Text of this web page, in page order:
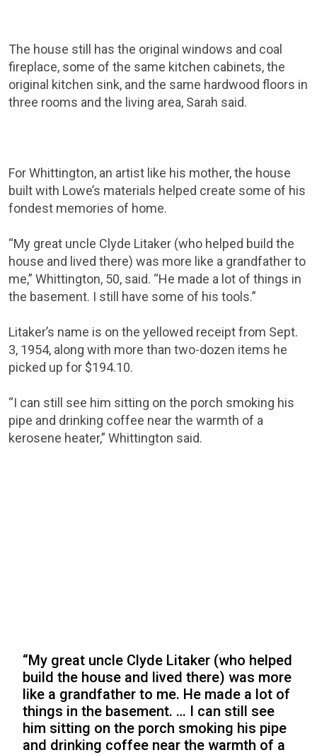
The house still has the original windows and coal
fireplace, some of the same kitchen cabinets, the
original kitchen sink, and the same hardwood floors in
three rooms and the living area, Sarah said.
For Whittington, an artist like his mother, the house
built with Lowe’s materials helped create some of his
fondest memories of home.
“My great uncle Clyde Litaker (who helped build the
house and lived there) was more like a grandfather to
me,” Whittington, 50, said. “He made a lot of things in
the basement. I still have some of his tools.”
Litaker’s name is on the yellowed receipt from Sept.
3, 1954, along with more than two-dozen items he
picked up for $194.10.
“I can still see him sitting on the porch smoking his
pipe and drinking coffee near the warmth of a
kerosene heater,” Whittington said.
“My great uncle Clyde Litaker (who helped
build the house and lived there) was more
like a grandfather to me. He made a lot of
things in the basement. … I can still see
him sitting on the porch smoking his pipe
and drinking coffee near the warmth of a